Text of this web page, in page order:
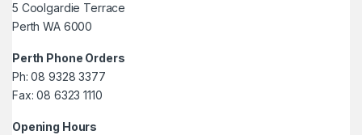
5 Coolgardie Terrace
Perth WA 6000
Perth Phone Orders
Ph: 08 9328 3377
Fax: 08 6323 1110
Opening Hours